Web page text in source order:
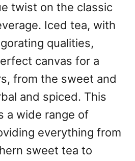
twist on the classic
Iced tea, with
qualities,
canvas for a
from the sweet and
and spiced. This
a wide range of
everything from
sweet tea to